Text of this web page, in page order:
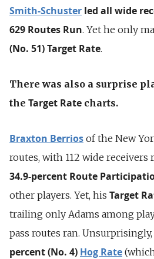
Smith-Schuster led all wide
629 Routes Run. Yet he only
(No. 51)Target Rate.
There was also a surprise
the Target Rate charts.
Braxton Berrios of the New
routes, with 112 wide
34.9-percent Route
other players. Yet, his Target
trailing only Adams among
pass routes ran.
percent (No. 4) Hog Rate